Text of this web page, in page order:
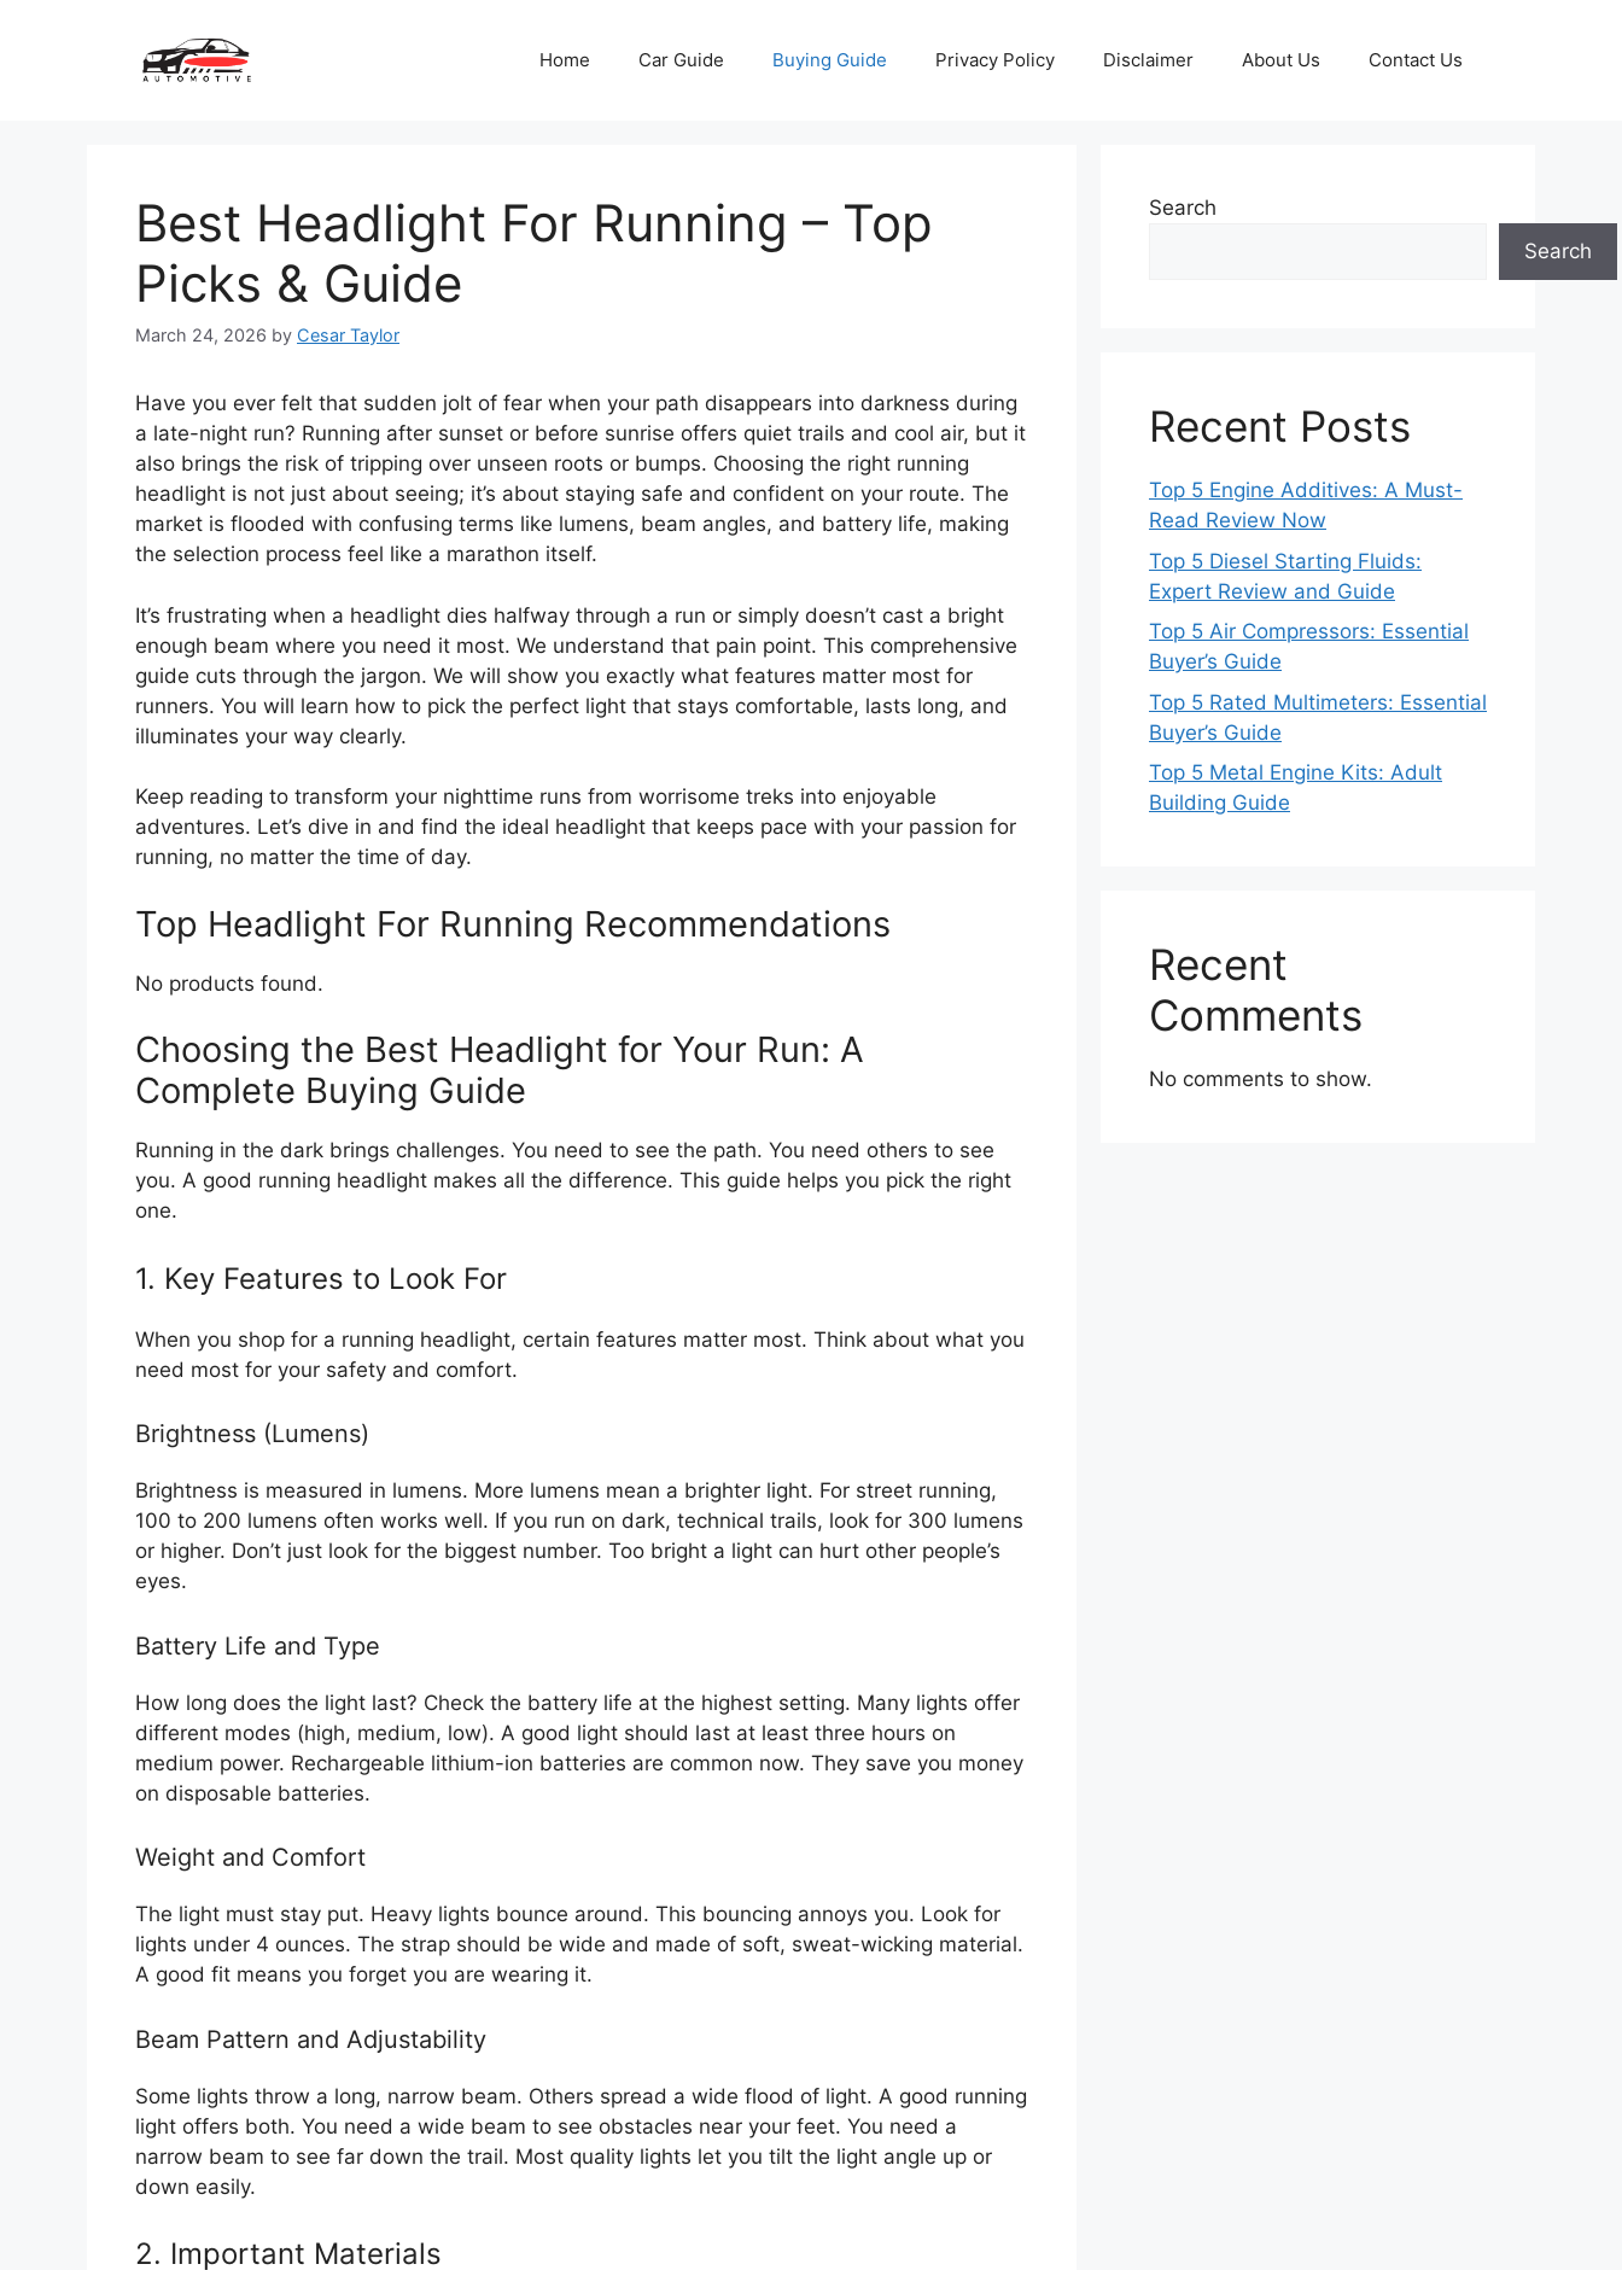
Home Car Guide Buying Guide Privacy Policy Disclaimer About Us Contact Us
Best Headlight For Running – Top
Picks & Guide
March 24, 2026 by Cesar Taylor
Have you ever felt that sudden jolt of fear when your path disappears into darkness during
a late-night run? Running after sunset or before sunrise offers quiet trails and cool air, but it
also brings the risk of tripping over unseen roots or bumps. Choosing the right running
headlight is not just about seeing; it’s about staying safe and confident on your route. The
market is flooded with confusing terms like lumens, beam angles, and battery life, making
the selection process feel like a marathon itself.
It’s frustrating when a headlight dies halfway through a run or simply doesn’t cast a bright
enough beam where you need it most. We understand that pain point. This comprehensive
guide cuts through the jargon. We will show you exactly what features matter most for
runners. You will learn how to pick the perfect light that stays comfortable, lasts long, and
illuminates your way clearly.
Keep reading to transform your nighttime runs from worrisome treks into enjoyable
adventures. Let’s dive in and find the ideal headlight that keeps pace with your passion for
running, no matter the time of day.
Top Headlight For Running Recommendations
No products found.
Choosing the Best Headlight for Your Run: A
Complete Buying Guide
Running in the dark brings challenges. You need to see the path. You need others to see
you. A good running headlight makes all the difference. This guide helps you pick the right
one.
1. Key Features to Look For
When you shop for a running headlight, certain features matter most. Think about what you
need most for your safety and comfort.
Brightness (Lumens)
Brightness is measured in lumens. More lumens mean a brighter light. For street running,
100 to 200 lumens often works well. If you run on dark, technical trails, look for 300 lumens
or higher. Don’t just look for the biggest number. Too bright a light can hurt other people’s
eyes.
Battery Life and Type
How long does the light last? Check the battery life at the highest setting. Many lights offer
different modes (high, medium, low). A good light should last at least three hours on
medium power. Rechargeable lithium-ion batteries are common now. They save you money
on disposable batteries.
Weight and Comfort
The light must stay put. Heavy lights bounce around. This bouncing annoys you. Look for
lights under 4 ounces. The strap should be wide and made of soft, sweat-wicking material.
A good fit means you forget you are wearing it.
Beam Pattern and Adjustability
Some lights throw a long, narrow beam. Others spread a wide flood of light. A good running
light offers both. You need a wide beam to see obstacles near your feet. You need a
narrow beam to see far down the trail. Most quality lights let you tilt the light angle up or
down easily.
2. Important Materials
Search
Search
Recent Posts
Top 5 Engine Additives: A Must-
Read Review Now
Top 5 Diesel Starting Fluids:
Expert Review and Guide
Top 5 Air Compressors: Essential
Buyer’s Guide
Top 5 Rated Multimeters: Essential
Buyer’s Guide
Top 5 Metal Engine Kits: Adult
Building Guide
Recent
Comments
No comments to show.